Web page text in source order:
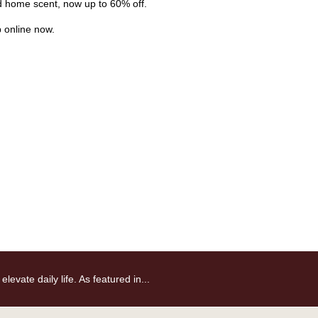
home scent, now up to 60% off.
online now.
daily life. As featured in...